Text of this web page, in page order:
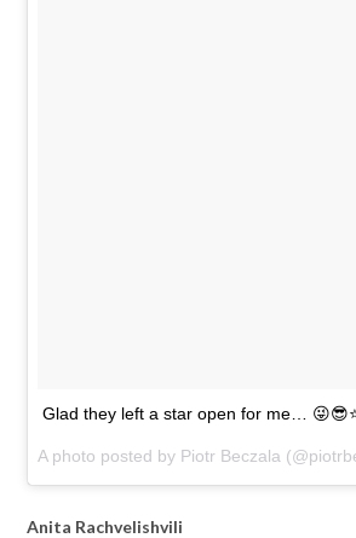
Glad they left a star open for me…
A photo posted by Piotr Beczala
Anita Rachvelishvili